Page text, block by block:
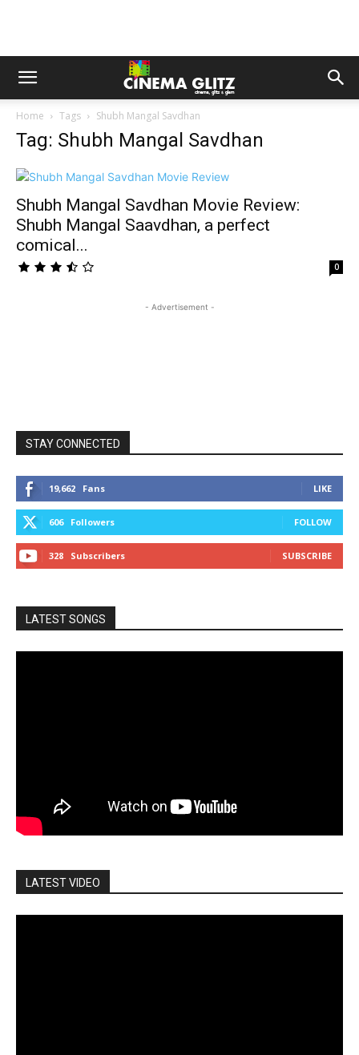
Home Tags Shubh Mangal Savdhan
Tag: Shubh Mangal Savdhan
Shubh Mangal Savdhan Movie Review:
Shubh Mangal Saavdhan, a perfect
comical...
0
- Advertisement -
STAY CONNECTED
19,662 Fans LIKE
606 Followers FOLLOW
328 Subscribers SUBSCRIBE
LATEST SONGS
LATEST VIDEO